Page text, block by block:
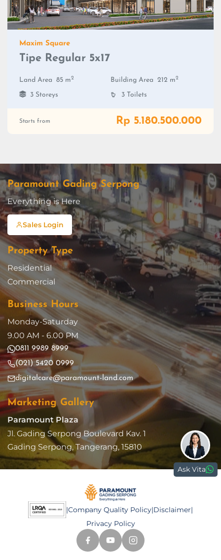
Maxim Square
Tipe Regular 5x17
Land Area 85 m2 Building Area 212 m2
3 Storeys 3 Toilets
Starts from Rp 5.180.500.000
Paramount Gading Serpong
Everything is Here
Sales Login
Property Type
Residential
Commercial
Business Hours
Monday-Saturday
9.00 AM - 6.00 PM
0811 9989 8999
(021) 5420 0999
digitalcare@paramount-land.com
Marketing Gallery
Paramount Plaza
Jl. Gading Serpong Boulevard Kav. 1
Gading Serpong, Tangerang, 15810
Ask Vita
|Company Quality Policy|Disclaimer|
Privacy Policy